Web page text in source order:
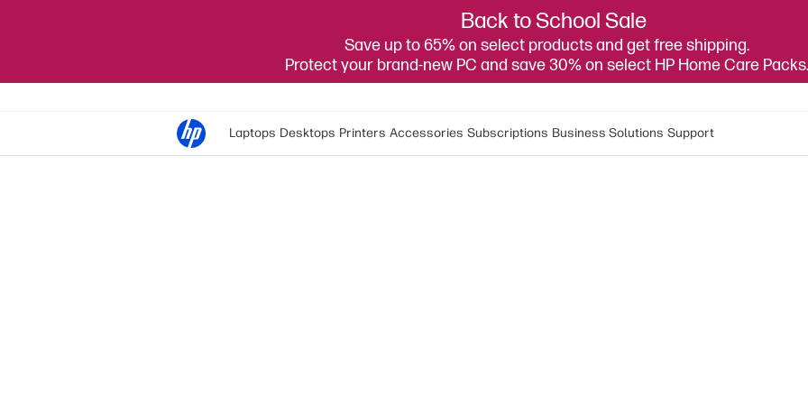
Back to School Sale
Save up to 65% on select products and get free shipping.
Protect your brand-new PC and save 30% on select HP Home Care Packs.
Laptops Desktops Printers Accessories Subscriptions Business Solutions Support